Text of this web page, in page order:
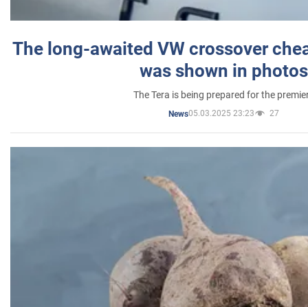
The long-awaited VW crossover
was shown in photos
The Tera is being prepared for the
News05.03.2025 23:23 27